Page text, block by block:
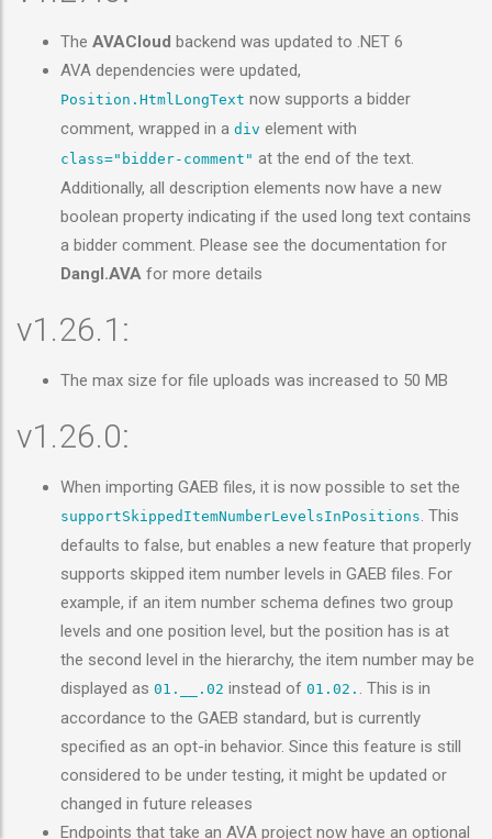
The AVACloud backend was updated to .NET 6
AVA dependencies were updated,
Position.HtmlLongText now supports a bidder
comment, wrapped in a div element with
class="bidder-comment" at the end of the text.
Additionally, all description elements now have a new
boolean property indicating if the used long text contains
a bidder comment. Please see the documentation for
Dangl.AVA for more details
v1.26.1:
The max size for file uploads was increased to 50 MB
v1.26.0:
When importing GAEB files, it is now possible to set the
supportSkippedItemNumberLevelsInPositions. This
defaults to false, but enables a new feature that properly
supports skipped item number levels in GAEB files. For
example, if an item number schema defines two group
levels and one position level, but the position has is at
the second level in the hierarchy, the item number may be
displayed as 01.__.02 instead of 01.02. . This is in
accordance to the GAEB standard, but is currently
specified as an opt-in behavior. Since this feature is still
considered to be under testing, it might be updated or
changed in future releases
Endpoints that take an AVA project now have an optional